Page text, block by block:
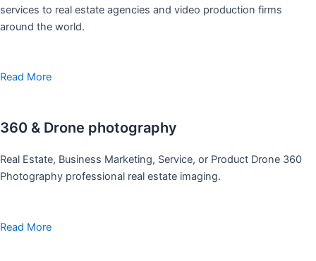
services to real estate agencies and video production firms
around the world.
Read More
360 & Drone photography
Real Estate, Business Marketing, Service, or Product Drone 360
Photography professional real estate imaging.
Read More